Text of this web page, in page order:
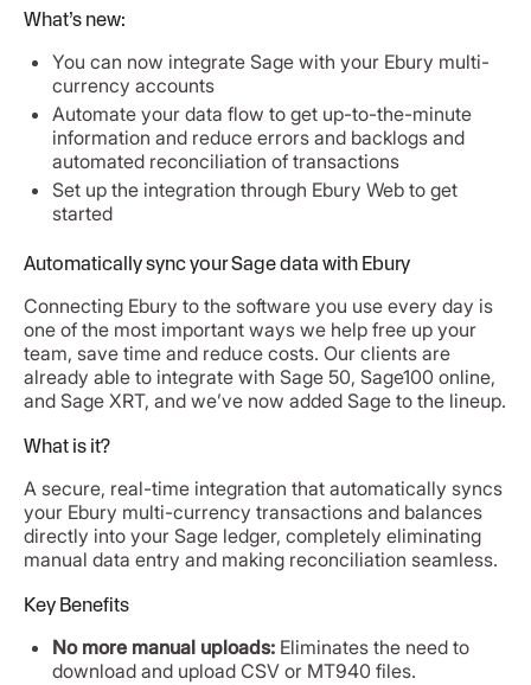
What’s new:
You can now integrate Sage with your Ebury multi-
currency accounts
Automate your data flow to get up-to-the-minute
information and reduce errors and backlogs and
automated reconciliation of transactions
Set up the integration through Ebury Web to get
started
Automatically sync your Sage data with Ebury
Connecting Ebury to the software you use every day is
one of the most important ways we help free up your
team, save time and reduce costs. Our clients are
already able to integrate with Sage 50, Sage100 online,
and Sage XRT, and we’ve now added Sage to the lineup.
What is it?
A secure, real-time integration that automatically syncs
your Ebury multi-currency transactions and balances
directly into your Sage ledger, completely eliminating
manual data entry and making reconciliation seamless.
Key Benefits
No more manual uploads: Eliminates the need to
download and upload CSV or MT940 files.